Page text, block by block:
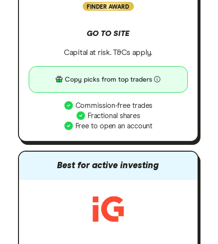
FINDER AWARD
GO TO SITE
Capital at risk. T&Cs apply.
Copy picks from top traders
Commission-free trades
Fractional shares
Free to open an account
Best for active investing